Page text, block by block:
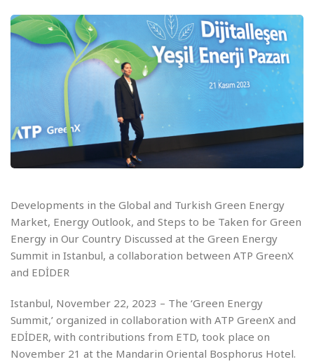
Developments in the Global and Turkish Green Energy
Market, Energy Outlook, and Steps to be Taken for Green
Energy in Our Country Discussed at the Green Energy
Summit in Istanbul, a collaboration between ATP GreenX
and EDİDER
Istanbul, November 22, 2023 – The ‘Green Energy
Summit,’ organized in collaboration with ATP GreenX and
EDİDER, with contributions from ETD, took place on
November 21 at the Mandarin Oriental Bosphorus Hotel.